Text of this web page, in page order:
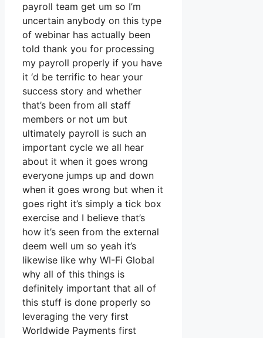
payroll team get um so I’m
uncertain anybody on this type
of webinar has actually been
told thank you for processing
my payroll properly if you have
it ‘d be terrific to hear your
success story and whether
that’s been from all staff
members or not um but
ultimately payroll is such an
important cycle we all hear
about it when it goes wrong
everyone jumps up and down
when it goes wrong but when it
goes right it’s simply a tick box
exercise and I believe that’s
how it’s seen from the external
deem well um so yeah it’s
likewise like why WI-Fi Global
why all of this things is
definitely important that all of
this stuff is done properly so
leveraging the very first
Worldwide Payments first